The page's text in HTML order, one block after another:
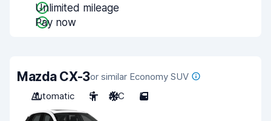
Unlimited mileage
Pay now
Mazda CX-3or similar Economy SUV
Automatic
5 A/C 5